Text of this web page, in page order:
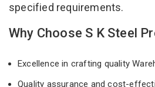
specified requirements.
Why Choose S K Steel
Excellence in crafting quality
Quality assurance and cost-